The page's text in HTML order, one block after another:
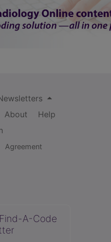
About
Help
Agreement
A-Code